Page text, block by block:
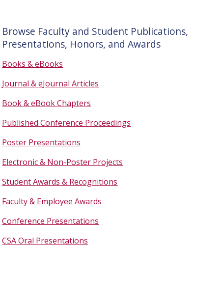
Browse Faculty and Student Publications,
Presentations, Honors, and Awards
Books & eBooks
Journal & eJournal Articles
Book & eBook Chapters
Published Conference Proceedings
Poster Presentations
Electronic & Non-Poster Projects
Student Awards & Recognitions
Faculty & Employee Awards
Conference Presentations
CSA Oral Presentations